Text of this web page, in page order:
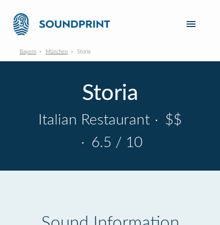
Bayern München Storia
Storia
Italian Restaurant · $$
· 6.5 / 10